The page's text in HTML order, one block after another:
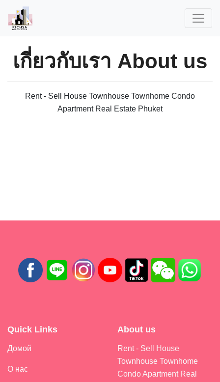
เกี่ยวกับเรา About us
Rent - Sell House Townhouse Townhome Condo
Apartment Real Estate Phuket
Quick Links
Домой
О нас
About us
Rent - Sell House
Townhouse Townhome
Condo Apartment Real